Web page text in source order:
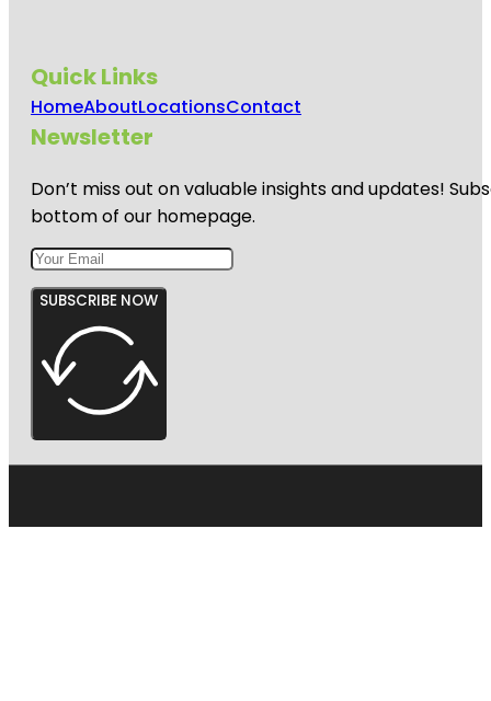
Quick Links
HomeAboutLocationsContact
Newsletter
Don’t miss out on valuable insights and updates!
bottom of our homepage.
SUBSCRIBE NOW